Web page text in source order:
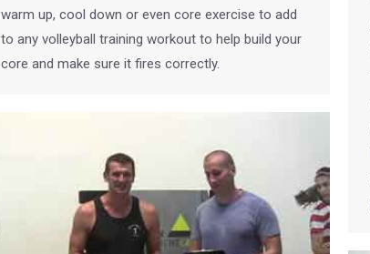
warm up, cool down or even core exercise to add
to any volleyball training workout to help build your
core and make sure it fires correctly.